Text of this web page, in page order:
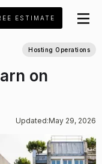
ESTIMATE
Updated:May 29, 2026
on
Hosting Operations